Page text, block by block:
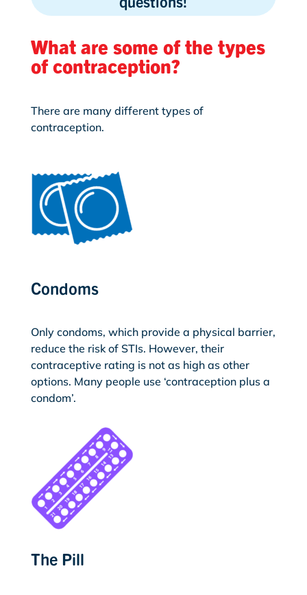
What are some of the types
of contraception?
There are many different types of
contraception.
Condoms
Only condoms, which provide a physical barrier,
reduce the risk of STIs. However, their
contraceptive rating is not as high as other
options. Many people use ‘contraception plus a
condom’.
The Pill